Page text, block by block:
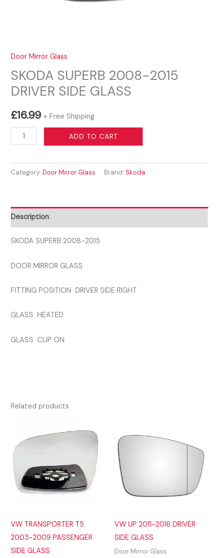
Door Mirror Glass
SKODA SUPERB 2008-2015
DRIVER SIDE GLASS
£16.99 + Free Shipping
SKODA
SUPERB
2015
GLASS
quantity
ADD TO CART
Category:Door Mirror Glass Brand:Skoda
Description
SKODA SUPERB 2008-2015
DOOR MIRROR GLASS
FITTING POSITION DRIVER SIDE RIGHT
GLASS HEATED
GLASS CLIP ON
Related products
VW TRANSPORTER T5
2003-2009 PASSENGER
SIDE GLASS
VW UP 2011-2016 DRIVER
SIDE GLASS
Door Mirror Glass